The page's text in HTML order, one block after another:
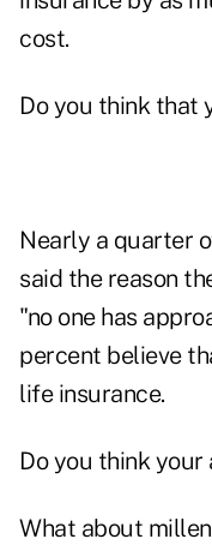
cost.
Do you think that
Nearly a quarter
said the reason
"no one has
percent believe
life insurance.
Do you think
What about